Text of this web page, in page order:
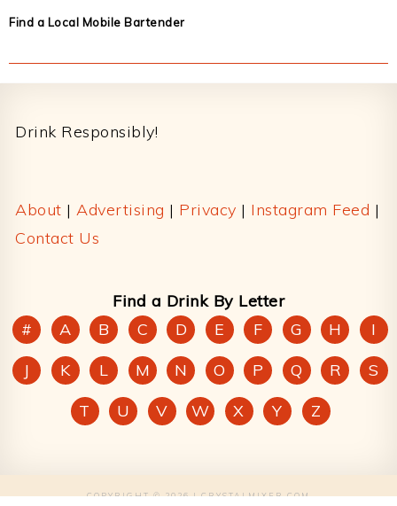
Find a Local Mobile Bartender
Drink Responsibly!
About | Advertising | Privacy | Instagram Feed |
Contact Us
Find a Drink By Letter
#
A B C D E F G H
I
J
K L M N O P Q R
S
T
U V W X Y Z
COPYRIGHT © 2026 | CRYSTALMIXER.COM